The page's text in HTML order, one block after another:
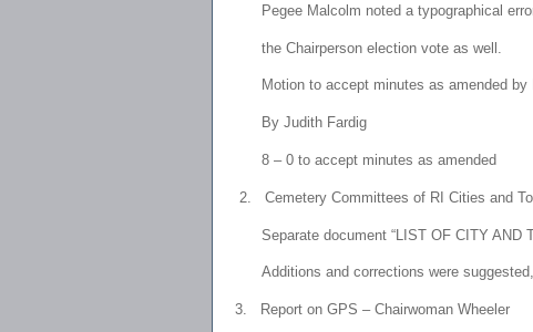
Pegee Malcolm noted a
the Chairperson election vote as well.
Motion to accept minutes as amended by
By Judith Fardig
8 – 0 to accept minutes as amended
2. Cemetery Committees of RI Cities and
Separate document “LIST OF CITY AND
Additions and corrections were
3. Report on GPS – Chairwoman Wheeler